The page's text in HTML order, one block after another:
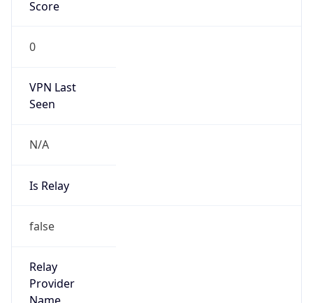
Score
0
VPN Last
Seen
N/A
Is Relay
false
Relay
Provider